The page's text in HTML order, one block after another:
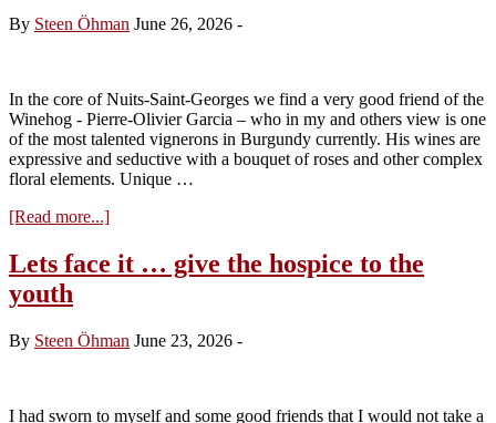
By Steen Öhman June 26, 2026 -
In the core of Nuits-Saint-Georges we find a very good friend of the
Winehog - Pierre-Olivier Garcia – who in my and others view is one
of the most talented vignerons in Burgundy currently. His wines are
expressive and seductive with a bouquet of roses and other complex
floral elements. Unique …
[Read more...]about
Domaine
Pierre-
Lets face it … give the hospice to the
youth
By Steen Öhman June 23, 2026 -
I had sworn to myself and some good friends that I would not take a